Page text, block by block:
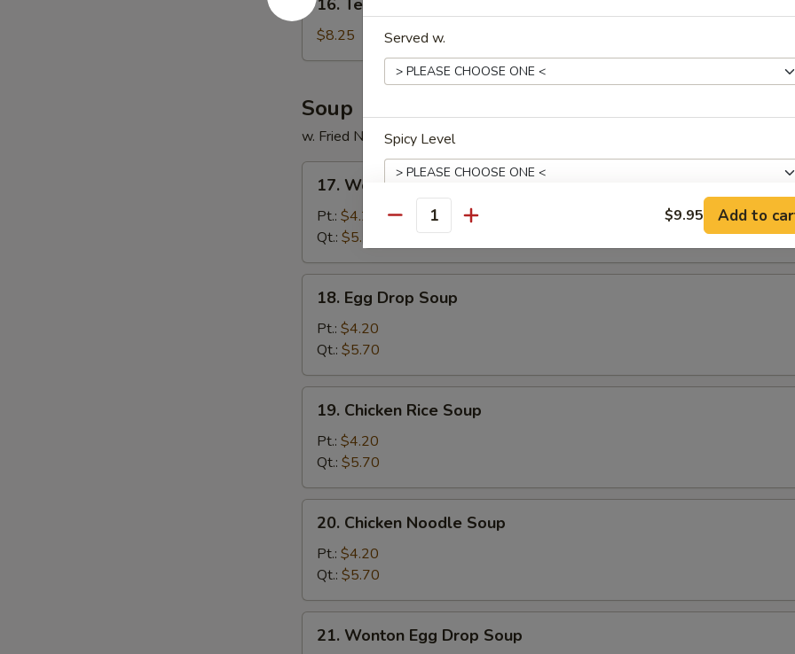
Tempura
Shrimp
(5)
16. Tempura Shrimp (5)
$8.25
Soup
w. Fried Noodles
Wonton
Soup
17. Wonton Soup
Pt.: $4.20
Qt.: $5.70
Egg
Drop
Soup
18. Egg Drop Soup
Pt.: $4.20
Qt.: $5.70
Chicken
Rice
Soup
19. Chicken Rice Soup
Pt.: $4.20
Qt.: $5.70
Chicken
Noodle
Soup
20. Chicken Noodle Soup
Pt.: $4.20
Qt.: $5.70
Wonton
21. Wonton Egg Drop Soup
Served w.
Spicy Level
Extras
Extra Beef
Extra Chicken +
Extra Egg
SECTION
Quantity $9.95 Add to